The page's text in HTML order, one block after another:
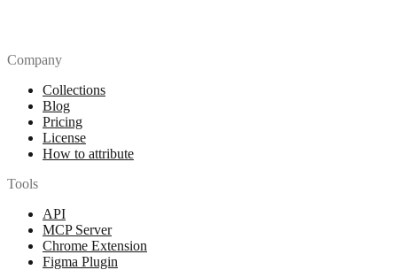
Company
Collections
Blog
Pricing
License
How to attribute
Tools
API
MCP Server
Chrome Extension
Figma Plugin